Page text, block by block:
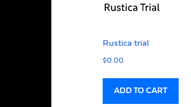
Rustica trial
$0.00
ADD TO CART